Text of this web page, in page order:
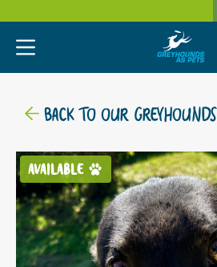
BACK TO OUR GREYHOUNDS
AVAILABLE